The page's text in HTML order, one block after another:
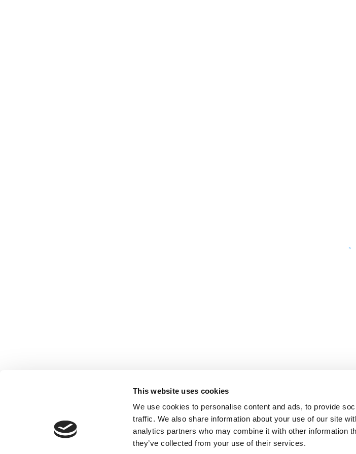
This website uses cookies
We use cookies to personalise content and ads, to provide
traffic. We also share information about your use of our site
analytics partners who may combine it with other information
they’ve collected from your use of their services.